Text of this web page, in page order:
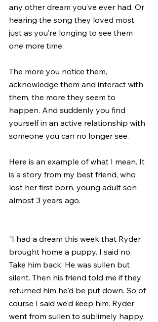
any other dream you’ve ever had. Or
hearing the song they loved most
just as you’re longing to see them
one more time.
The more you notice them,
acknowledge them and interact with
them, the more they seem to
happen. And suddenly you find
yourself in an active relationship with
someone you can no longer see.
Here is an example of what I mean. It
is a story from my best friend, who
lost her first born, young adult son
almost 3 years ago.
"I had a dream this week that Ryder
brought home a puppy. I said no.
Take him back. He was sullen but
silent. Then his friend told me if they
returned him he'd be put down. So of
course I said we'd keep him. Ryder
went from sullen to sublimely happy.